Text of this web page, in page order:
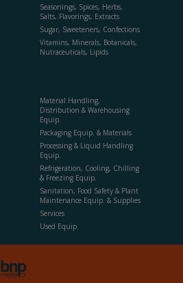
Seasonings, Spices, Herbs,
Salts, Flavorings, Extracts
Sugar, Sweeteners, Confections
Vitamins, Minerals, Botanicals,
Nutraceuticals, Lipids
Material Handling,
Distribution & Warehousing
Equip.
Packaging Equip. & Materials
Processing & Liquid Handling
Equip.
Refrigeration, Cooling, Chilling
& Freezing Equip.
Sanitation, Food Safety & Plant
Maintenance Equip. & Supplies
Services
Used Equip.